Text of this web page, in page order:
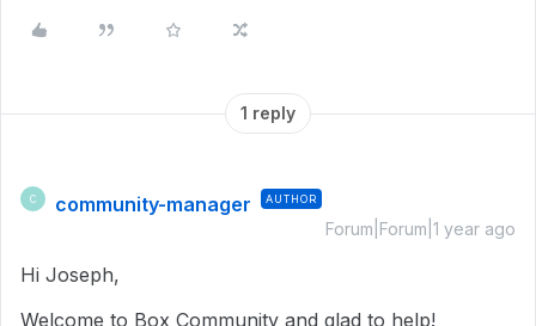
1 reply
C community-manager AUTHOR
Forum|Forum|1 year ago
Hi Joseph,
Welcome to Box Community and glad to help!